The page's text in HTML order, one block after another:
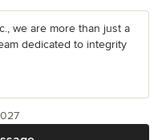
we are more than just a
dedicated to integrity